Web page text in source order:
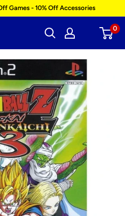
Games - 10% Off Accessories
0